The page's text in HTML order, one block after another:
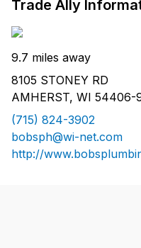
Trade Ally
9.7 miles away
8105 STONEY RD
AMHERST, WI 54406-
(715) 824-3902
bobsph@wi-net.com
http://